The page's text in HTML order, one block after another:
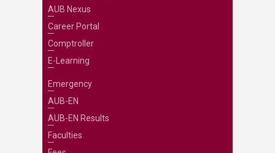
AUB Nexus
Career Portal
Comptroller
E-Learning
Emergency
AUB-EN
AUB-EN Results
Faculties